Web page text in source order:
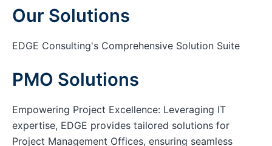
Our Solutions
EDGE Consulting's Comprehensive Solution Suite
PMO Solutions
Empowering Project Excellence: Leveraging IT
expertise, EDGE provides tailored solutions for
Project Management Offices, ensuring seamless